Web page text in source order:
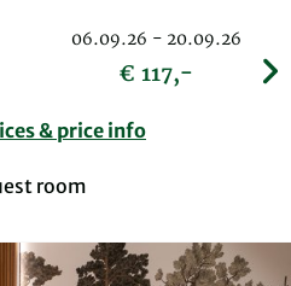
06.09.26 - 20.09.26
€ 117,-
& price info
room